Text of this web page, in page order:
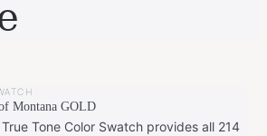
Montana GOLD
Tone Color Swatch provides all 214